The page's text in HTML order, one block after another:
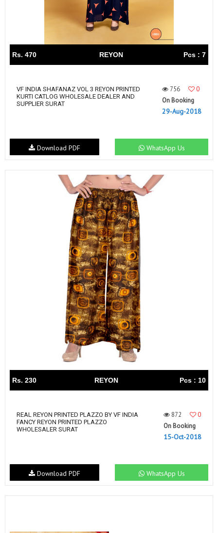
Rs. 470 REYON Pcs : 7
VF INDIA SHAFANAZ VOL 3 REYON PRINTED
KURTI CATLOG WHOLESALE DEALER AND
SUPPLIER SURAT
756
0
On Booking
29-Aug-2018
WhatsApp Us
Download PDF
Rs. 230 REYON Pcs : 10
REAL REYON PRINTED PLAZZO BY VF INDIA
FANCY REYON PRINTED PLAZZO
WHOLESALER SURAT
872
0
On Booking
15-Oct-2018
WhatsApp Us
Download PDF